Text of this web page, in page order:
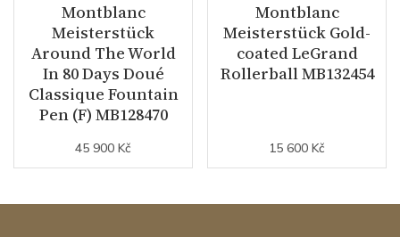
Montblanc
Meisterstück
Around The World
In 80 Days Doué
Classique Fountain
Pen (F) MB128470
45 900 Kč
Montblanc
Meisterstück Gold-
coated LeGrand
Rollerball MB132454
15 600 Kč